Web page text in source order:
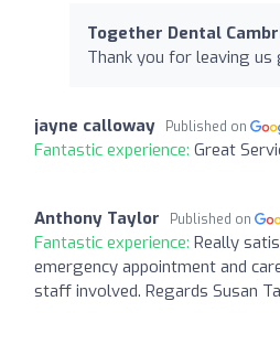
Together Dental
Thank you for leaving us
jayne calloway Published on
Fantastic experience: Great
Anthony Taylor Published on
Fantastic experience: Really
emergency appointment and
staff involved. Regards Susan